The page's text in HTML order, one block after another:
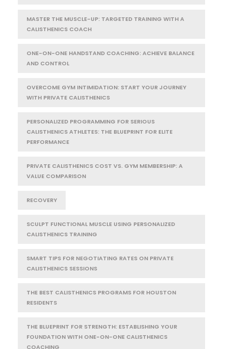
MASTER THE MUSCLE-UP: TARGETED TRAINING WITH A
CALISTHENICS COACH
ONE-ON-ONE HANDSTAND COACHING: ACHIEVE BALANCE
AND CONTROL
OVERCOME GYM INTIMIDATION: START YOUR JOURNEY
WITH PRIVATE CALISTHENICS
PERSONALIZED PROGRAMMING FOR SERIOUS
CALISTHENICS ATHLETES: THE BLUEPRINT FOR ELITE
PERFORMANCE
PRIVATE CALISTHENICS COST VS. GYM MEMBERSHIP: A
VALUE COMPARISON
RECOVERY
SCULPT FUNCTIONAL MUSCLE USING PERSONALIZED
CALISTHENICS TRAINING
SMART TIPS FOR NEGOTIATING RATES ON PRIVATE
CALISTHENICS SESSIONS
THE BEST CALISTHENICS PROGRAMS FOR HOUSTON
RESIDENTS
THE BLUEPRINT FOR STRENGTH: ESTABLISHING YOUR
FOUNDATION WITH ONE-ON-ONE CALISTHENICS
COACHING